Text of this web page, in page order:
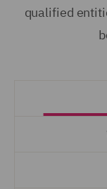
qualified